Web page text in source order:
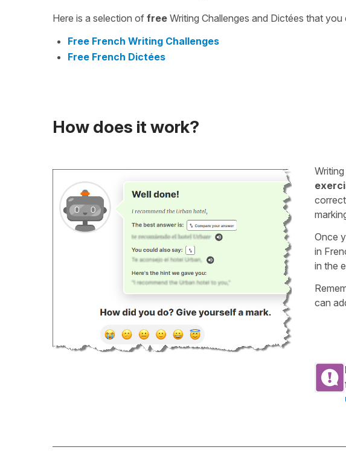
Here is a selection of free Writing Challenges and Dictées that
Free French Writing Challenges
Free French Dictées
How does it work?
Once
in
in the
can